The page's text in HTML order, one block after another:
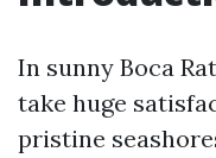
In sunny Boca
take huge
pristine